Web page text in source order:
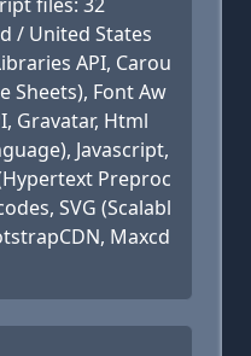
/ United States
API, Carou
Sheets), Font Aw
Gravatar, Html
Javascript,
Preproc
SVG (Scalabl
Maxcd